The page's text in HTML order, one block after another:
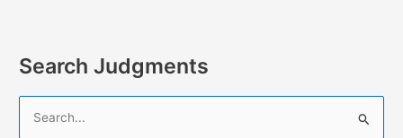
Search Judgments